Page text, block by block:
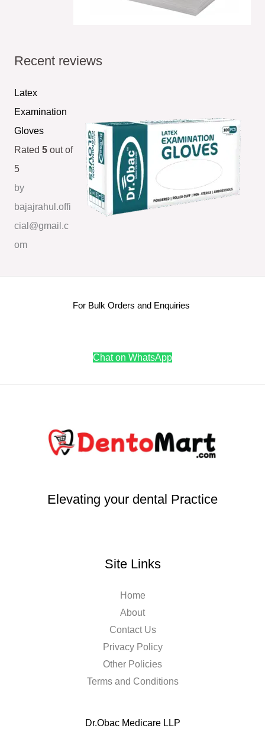
Recent reviews
Latex
Examination
Gloves
Rated 5out of
5
by
bajajrahul.offi
cial@gmail.c
om
For Bulk Orders and Enquiries
Chat on WhatsApp
Elevating your dental Practice
Site Links
Home
About
Contact Us
Privacy Policy
Other Policies
Terms and Conditions
Dr.Obac Medicare LLP